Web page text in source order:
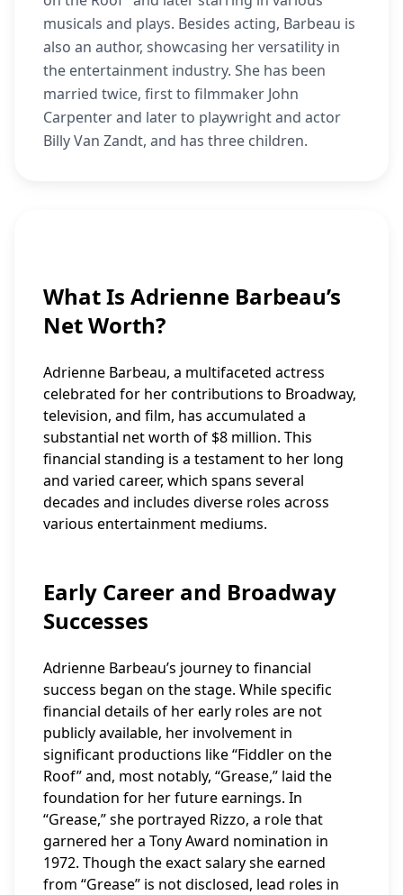
musicals and plays. Besides acting, Barbeau is
also an author, showcasing her versatility in
the entertainment industry. She has been
married twice, first to filmmaker John
Carpenter and later to playwright and actor
Billy Van Zandt, and has three children.
What Is Adrienne Barbeau’s
Net Worth?
Adrienne Barbeau, a multifaceted actress
celebrated for her contributions to Broadway,
television, and film, has accumulated a
substantial net worth of $8 million. This
financial standing is a testament to her long
and varied career, which spans several
decades and includes diverse roles across
various entertainment mediums.
Early Career and Broadway
Successes
Adrienne Barbeau’s journey to financial
success began on the stage. While specific
financial details of her early roles are not
publicly available, her involvement in
significant productions like “Fiddler on the
Roof” and, most notably, “Grease,” laid the
foundation for her future earnings. In
“Grease,” she portrayed Rizzo, a role that
garnered her a Tony Award nomination in
1972. Though the exact salary she earned
from “Grease” is not disclosed, lead roles in